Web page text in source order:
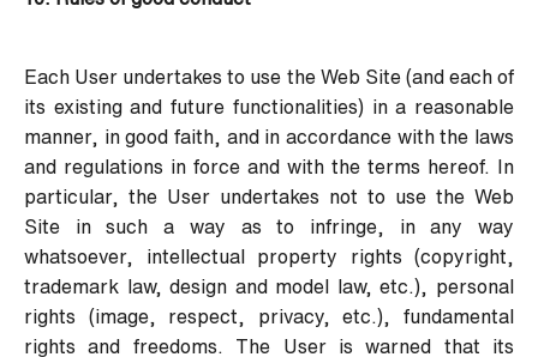
Each User undertakes to use the Web Site (and each of
its existing and future functionalities) in a reasonable
manner, in good faith, and in accordance with the laws
and regulations in force and with the terms hereof. In
particular, the User undertakes not to use the Web
Site in such a way as to infringe, in any way
whatsoever, intellectual property rights (copyright,
trademark law, design and model law, etc.), personal
rights (image, respect, privacy, etc.), fundamental
rights and freedoms. The User is warned that its